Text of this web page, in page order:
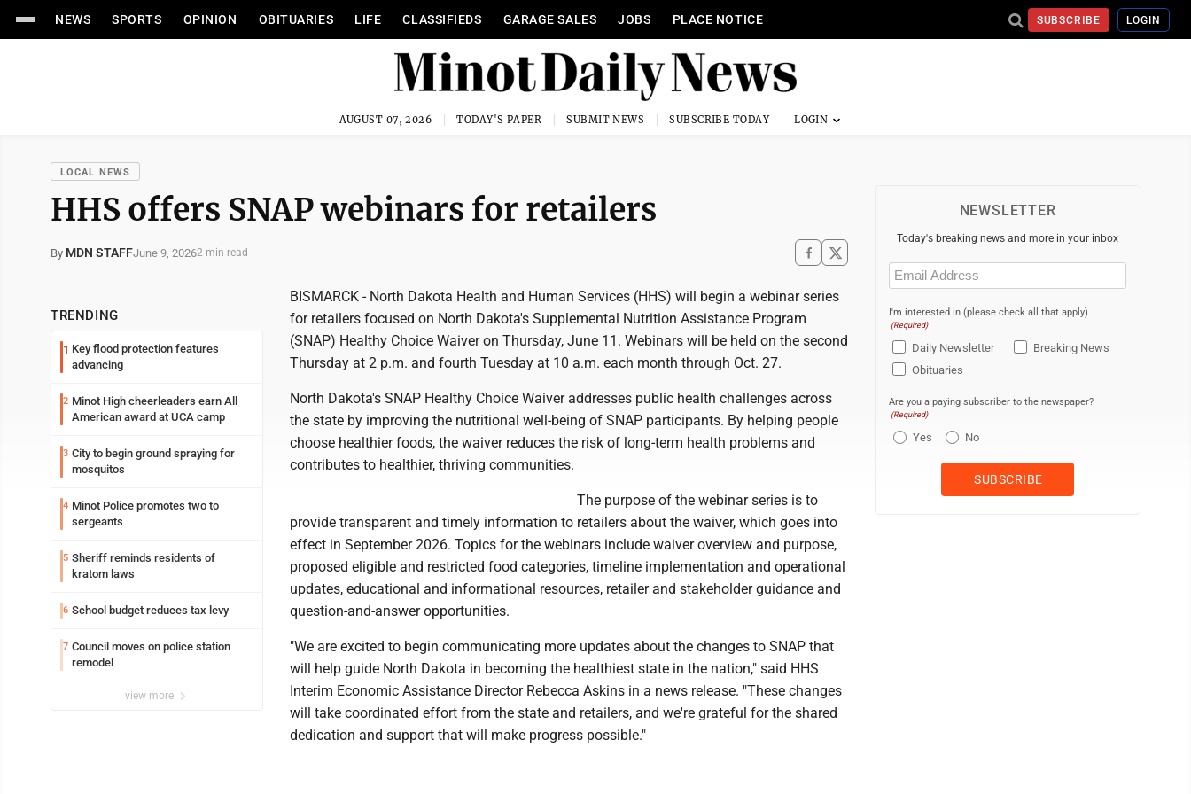
NEWS SPORTS OPINION OBITUARIES LIFE CLASSIFIEDS GARAGE SALES JOBS PLACE NOTICE SUBSCRIBE LOGIN
AUGUST 07, 2026 TODAY'S PAPER SUBMIT NEWS SUBSCRIBE TODAY
LOCAL NEWS
HHS offers SNAP webinars for retailers
By MDN STAFFJune 9, 20262 min read
TRENDING
1 Key flood protection features
advancing
2 Minot High cheerleaders earn All
American award at UCA camp
3 City to begin ground spraying for
mosquitos
4 Minot Police promotes two to
sergeants
5 Sheriff reminds residents of
kratom laws
6 School budget reduces tax levy
7 Council moves on police station
remodel
view more
BISMARCK - North Dakota Health and Human Services (HHS) will begin a webinar series
for retailers focused on North Dakota's Supplemental Nutrition Assistance Program
(SNAP) Healthy Choice Waiver on Thursday, June 11. Webinars will be held on the second
Thursday at 2 p.m. and fourth Tuesday at 10 a.m. each month through Oct. 27.
North Dakota's SNAP Healthy Choice Waiver addresses public health challenges across
the state by improving the nutritional well-being of SNAP participants. By helping people
choose healthier foods, the waiver reduces the risk of long-term health problems and
contributes to healthier, thriving communities.
The purpose of the webinar series is to
provide transparent and timely information to retailers about the waiver, which goes into
effect in September 2026. Topics for the webinars include waiver overview and purpose,
proposed eligible and restricted food categories, timeline implementation and operational
updates, educational and informational resources, retailer and stakeholder guidance and
question-and-answer opportunities.
"We are excited to begin communicating more updates about the changes to SNAP that
will help guide North Dakota in becoming the healthiest state in the nation," said HHS
Interim Economic Assistance Director Rebecca Askins in a news release. "These changes
will take coordinated effort from the state and retailers, and we're grateful for the shared
dedication and support that will make progress possible."
NEWSLETTER
Today's breaking news and more in your inbox
Email
(Required)
I'm interested in (please check all that apply)
(Required)
Daily Newsletter
Breaking News
Obituaries
Are you a paying subscriber to the newspaper?
(Required)
Yes No